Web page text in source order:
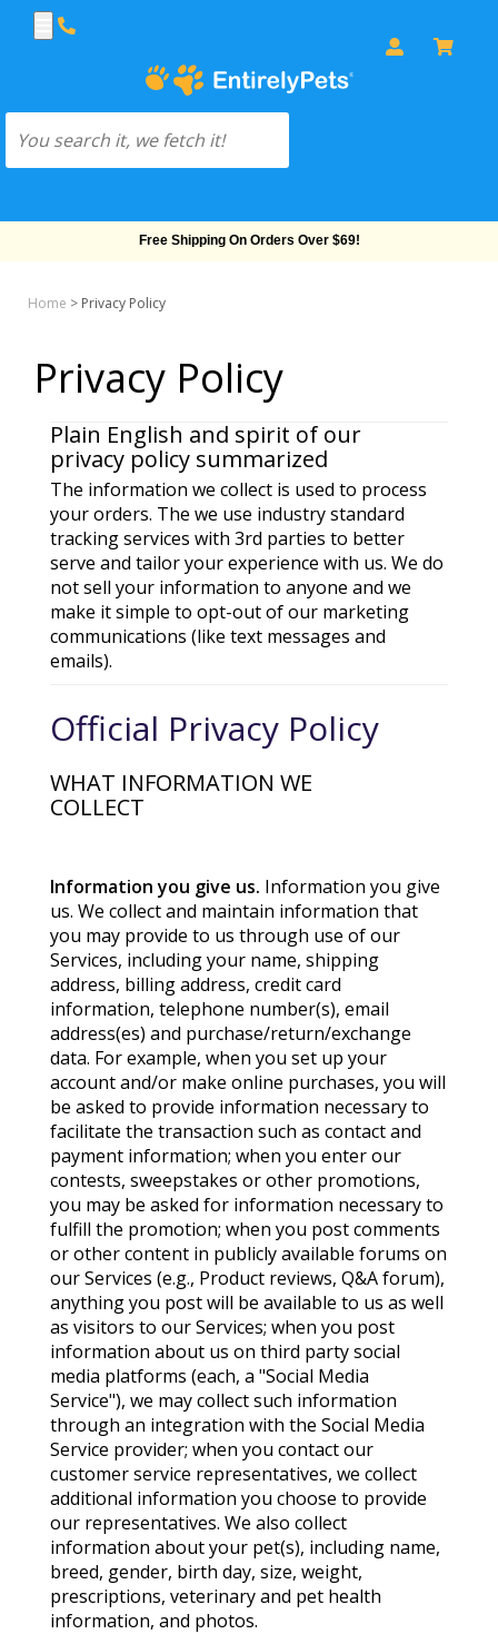
Free Shipping On Orders Over $69!
Home > Privacy Policy
Privacy Policy
Plain English and spirit of our
privacy policy summarized
The information we collect is used to process
your orders. The we use industry standard
tracking services with 3rd parties to better
serve and tailor your experience with us. We do
not sell your information to anyone and we
make it simple to opt-out of our marketing
communications (like text messages and
emails).
Official Privacy Policy
WHAT INFORMATION WE
COLLECT
Information you give us. Information you give
us. We collect and maintain information that
you may provide to us through use of our
Services, including your name, shipping
address, billing address, credit card
information, telephone number(s), email
address(es) and purchase/return/exchange
data. For example, when you set up your
account and/or make online purchases, you will
be asked to provide information necessary to
facilitate the transaction such as contact and
payment information; when you enter our
contests, sweepstakes or other promotions,
you may be asked for information necessary to
fulfill the promotion; when you post comments
or other content in publicly available forums on
our Services (e.g., Product reviews, Q&A forum),
anything you post will be available to us as well
as visitors to our Services; when you post
information about us on third party social
media platforms (each, a "Social Media
Service"), we may collect such information
through an integration with the Social Media
Service provider; when you contact our
customer service representatives, we collect
additional information you choose to provide
our representatives. We also collect
information about your pet(s), including name,
breed, gender, birth day, size, weight,
prescriptions, veterinary and pet health
information, and photos.